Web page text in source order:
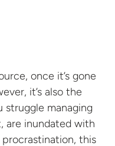
once it’s gone
it’s also the
struggle managing
are inundated with
this